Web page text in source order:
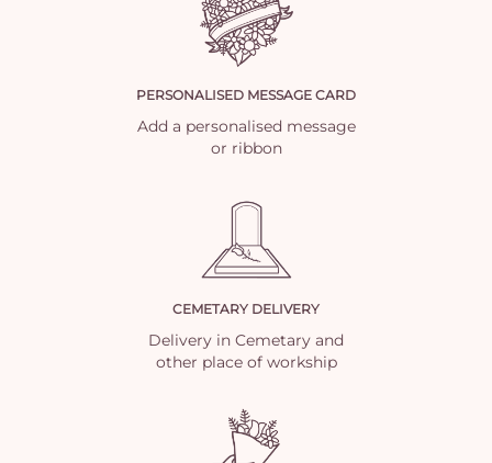
PERSONALISED MESSAGE CARD
Add a personalised message
or ribbon
CEMETARY DELIVERY
Delivery in Cemetary and
other place of workship